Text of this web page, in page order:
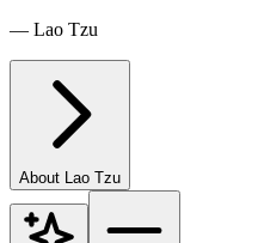
— Lao Tzu
About Lao Tzu